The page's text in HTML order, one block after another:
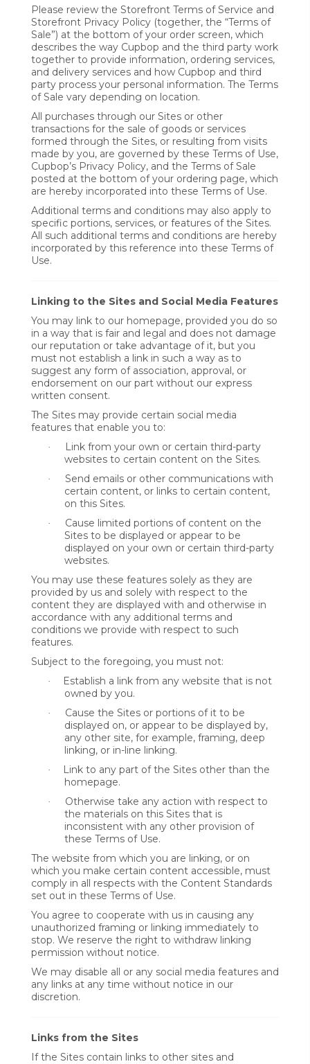
Please review the Storefront Terms of Service and
Storefront Privacy Policy (together, the “Terms of
Sale”) at the bottom of your order screen, which
describes the way Cupbop and the third party work
together to provide information, ordering services,
and delivery services and how Cupbop and third
party process your personal information. The Terms
of Sale vary depending on location.
All purchases through our Sites or other
transactions for the sale of goods or services
formed through the Sites, or resulting from visits
made by you, are governed by these Terms of Use,
Cupbop’s Privacy Policy, and the Terms of Sale
posted at the bottom of your ordering page, which
are hereby incorporated into these Terms of Use.
Additional terms and conditions may also apply to
specific portions, services, or features of the Sites.
All such additional terms and conditions are hereby
incorporated by this reference into these Terms of
Use.
Linking to the Sites and Social Media Features
You may link to our homepage, provided you do so
in a way that is fair and legal and does not damage
our reputation or take advantage of it, but you
must not establish a link in such a way as to
suggest any form of association, approval, or
endorsement on our part without our express
written consent.
The Sites may provide certain social media
features that enable you to:
·
Link from your own or certain third-party
websites to certain content on the Sites.
·
Send emails or other communications with
certain content, or links to certain content,
on this Sites.
·
Cause limited portions of content on the
Sites to be displayed or appear to be
displayed on your own or certain third-party
websites.
You may use these features solely as they are
provided by us and solely with respect to the
content they are displayed with and otherwise in
accordance with any additional terms and
conditions we provide with respect to such
features.
Subject to the foregoing, you must not:
·
Establish a link from any website that is not
owned by you.
·
Cause the Sites or portions of it to be
displayed on, or appear to be displayed by,
any other site, for example, framing, deep
linking, or in-line linking.
·
Link to any part of the Sites other than the
homepage.
·
Otherwise take any action with respect to
the materials on this Sites that is
inconsistent with any other provision of
these Terms of Use.
The website from which you are linking, or on
which you make certain content accessible, must
comply in all respects with the Content Standards
set out in these Terms of Use.
You agree to cooperate with us in causing any
unauthorized framing or linking immediately to
stop. We reserve the right to withdraw linking
permission without notice.
We may disable all or any social media features and
any links at any time without notice in our
discretion.
Links from the Sites
If the Sites contain links to other sites and